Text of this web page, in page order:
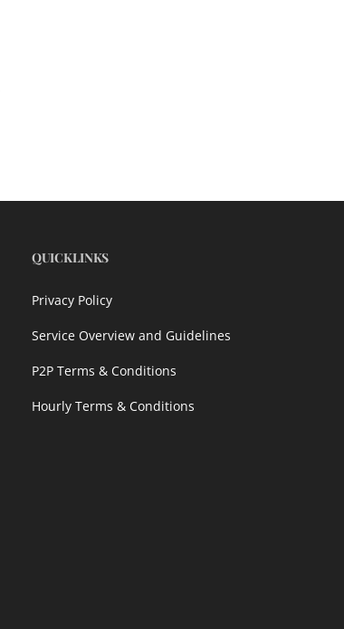
QUICKLINKS
Privacy Policy
Service Overview and Guidelines
P2P Terms & Conditions
Hourly Terms & Conditions